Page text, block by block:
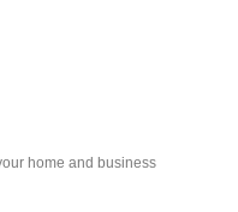
home and business